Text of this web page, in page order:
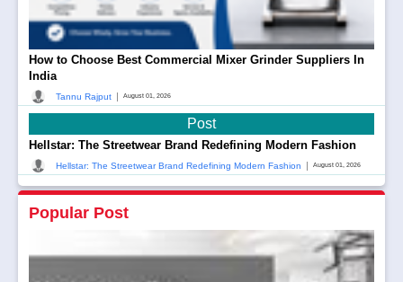
How to Choose Best Commercial Mixer Grinder Suppliers In
India
Tannu Rajput August 01, 2026
Post
Hellstar: The Streetwear Brand Redefining Modern Fashion
Hellstar: The Streetwear Brand Redefining Modern Fashion August 01, 2026
Popular Post